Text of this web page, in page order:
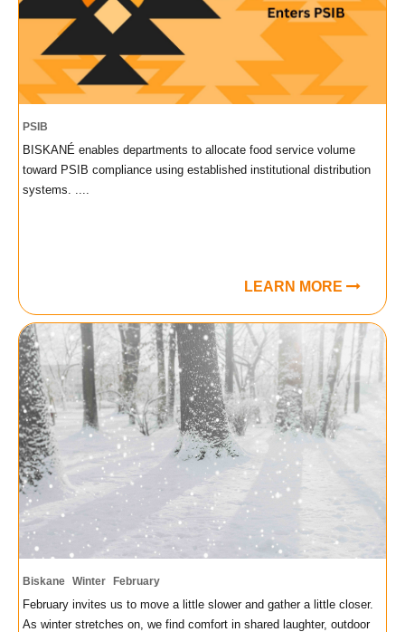
PSIB
BISKANÉ enables departments to allocate food service volume
toward PSIB compliance using established institutional distribution
systems. ....
LEARN MORE
Biskane Winter February
February invites us to move a little slower and gather a little closer.
As winter stretches on, we find comfort in shared laughter, outdoor